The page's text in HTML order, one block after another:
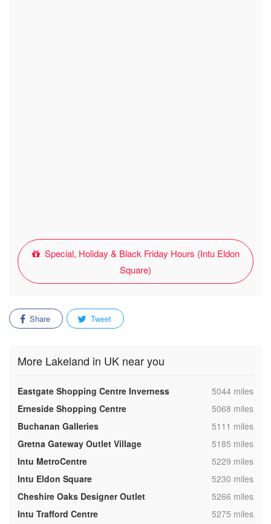
Special, Holiday & Black Friday Hours (Intu Eldon
Square)
Share Tweet
More Lakeland in UK near you
Eastgate Shopping Centre Inverness ,5044 miles
Erneside Shopping Centre
,5068 miles
Buchanan Galleries
,5111 miles
Gretna Gateway Outlet Village
,5185 miles
Intu MetroCentre
,5229 miles
Intu Eldon Square
,5230 miles
Cheshire Oaks Designer Outlet
,5266 miles
Intu Trafford Centre
,5275 miles